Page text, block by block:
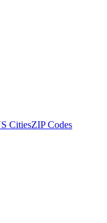
CitiesZIP Codes